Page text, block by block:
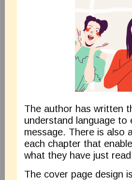
The author has written
understand language
message. There is also
each chapter that
what they have just
The cover page design